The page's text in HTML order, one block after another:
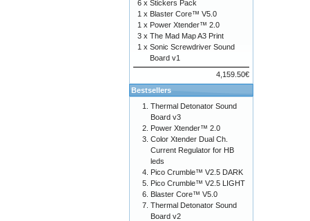
6 x Stickers Pack
1 x Blaster Core™ V5.0
1 x Power Xtender™ 2.0
3 x The Mad Map A3 Print
1 x Sonic Screwdriver Sound
Board v1
4,159.50€
Bestsellers
Thermal Detonator Sound
Board v3
Power Xtender™ 2.0
Color Xtender Dual Ch.
Current Regulator for HB
leds
Pico Crumble™ V2.5 DARK
Pico Crumble™ V2.5 LIGHT
Blaster Core™ V5.0
Thermal Detonator Sound
Board v2